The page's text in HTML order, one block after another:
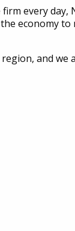
firm every
economy
and we